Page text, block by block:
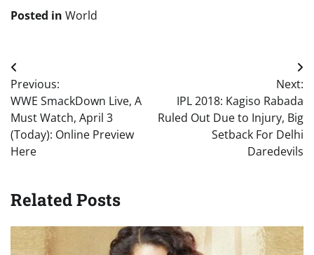
Posted in World
Post
navigation
Previous:
WWE SmackDown Live, A
Must Watch, April 3
(Today): Online Preview
Here
Next:
IPL 2018: Kagiso Rabada
Ruled Out Due to Injury, Big
Setback For Delhi
Daredevils
Related Posts